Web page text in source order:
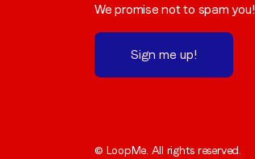
We promise not to spam you!
Sign me up!
© LoopMe. All rights reserved.